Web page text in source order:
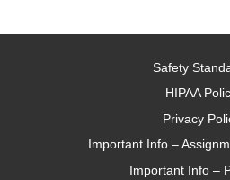
Safety
HIPAA
Privacy
Important Info –
Important Info –